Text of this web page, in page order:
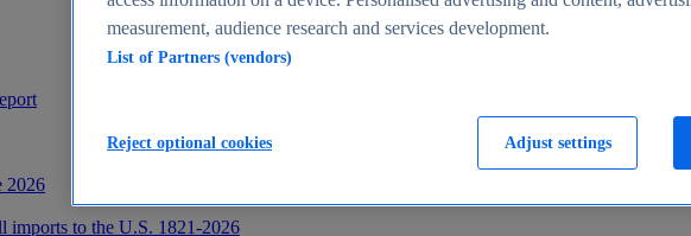
2026
imports to the U.S. 1821-2026
measurement, audience research and services development.
List of Partners (vendors)
Adjust settings
Reject optional cookies